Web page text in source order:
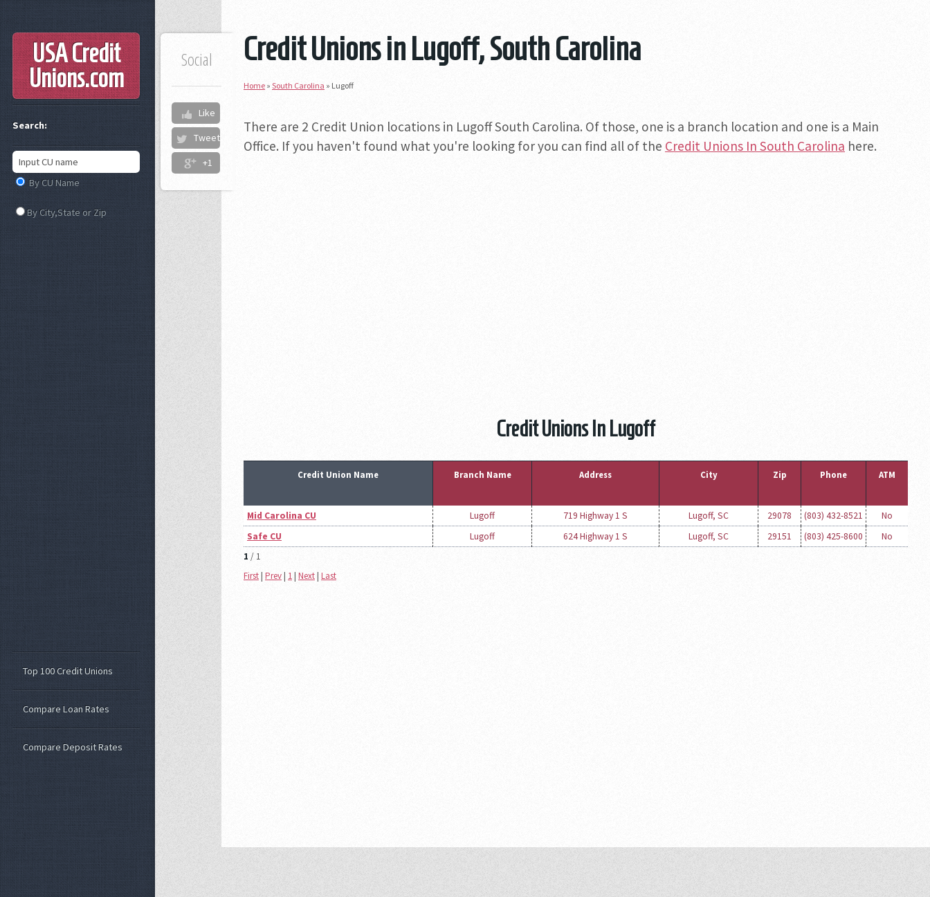
Credit Unions in Lugoff, South Carolina
Social
Like
Tweet
+1
Home » South Carolina » Lugoff
There are 2 Credit Union locations in Lugoff South Carolina. Of those, one is a branch location and one is a Main
Office. If you haven't found what you're looking for you can find all of the Credit Unions In South Carolina here.
Credit Unions In Lugoff
Credit Union Name Branch Name Address City Zip Phone ATM
Mid Carolina CU Lugoff 719 Highway 1 S Lugoff, SC 29078 (803) 432-8521
No
Safe CU
Lugoff 624 Highway 1 S Lugoff, SC 29151 (803) 425-8600
No
1 / 1
First| Prev | 1| Next| Last
USA Credit
Unions.com
Search:
By CU Name
By City,State or Zip
Top 100 Credit Unions
Compare Loan Rates
Compare Deposit Rates